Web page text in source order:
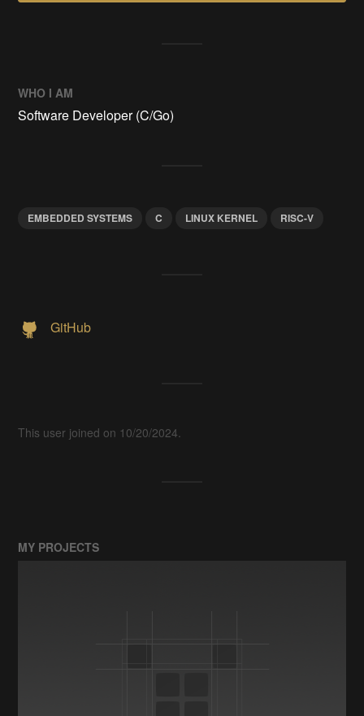
WHO I AM
Software Developer (C/Go)
EMBEDDED SYSTEMS C LINUX KERNEL RISC-V
GitHub
This user joined on 10/20/2024.
MY PROJECTS